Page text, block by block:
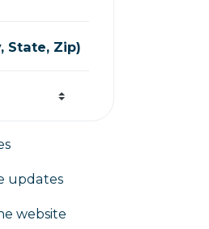
State, Zip)
updates
website